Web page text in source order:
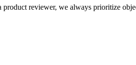
reviewer, we always prioritize